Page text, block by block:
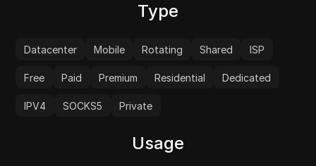
Type
Datacenter Mobile Rotating Shared ISP
Free Paid Premium Residential Dedicated
IPV4 SOCKS5 Private
Usage